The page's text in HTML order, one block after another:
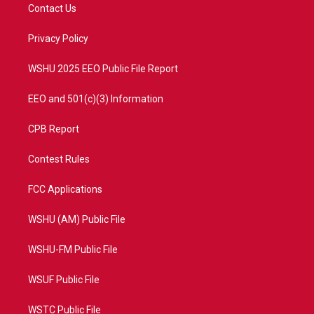
e
a
Contact Us
Privacy Policy
WSHU 2025 EEO Public File Report
EEO and 501(c)(3) Information
CPB Report
Contest Rules
FCC Applications
WSHU (AM) Public File
WSHU-FM Public File
WSUF Public File
WSTC Public File